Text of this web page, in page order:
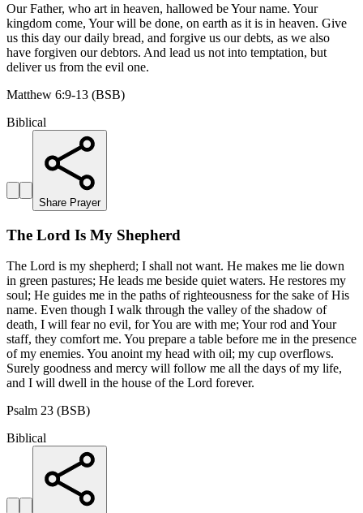
Our Father, who art in heaven, hallowed be Your name. Your
kingdom come, Your will be done, on earth as it is in heaven. Give
us this day our daily bread, and forgive us our debts, as we also
have forgiven our debtors. And lead us not into temptation, but
deliver us from the evil one.
Matthew 6:9-13 (BSB)
Biblical
Share Prayer
The Lord Is My Shepherd
The Lord is my shepherd; I shall not want. He makes me lie down
in green pastures; He leads me beside quiet waters. He restores my
soul; He guides me in the paths of righteousness for the sake of His
name. Even though I walk through the valley of the shadow of
death, I will fear no evil, for You are with me; Your rod and Your
staff, they comfort me. You prepare a table before me in the presence
of my enemies. You anoint my head with oil; my cup overflows.
Surely goodness and mercy will follow me all the days of my life,
and I will dwell in the house of the Lord forever.
Psalm 23 (BSB)
Biblical